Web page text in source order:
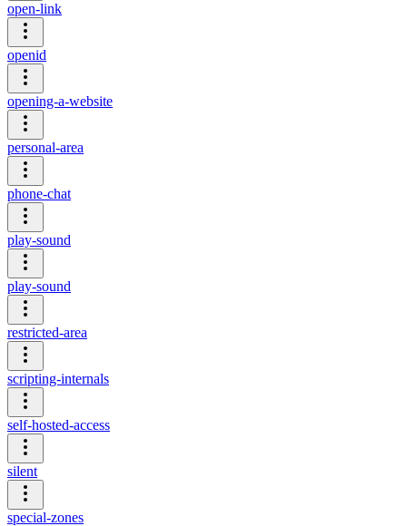
open-link
openid
opening-a-website
personal-area
phone-chat
play-sound
play-sound
restricted-area
scripting-internals
self-hosted-access
silent
special-zones